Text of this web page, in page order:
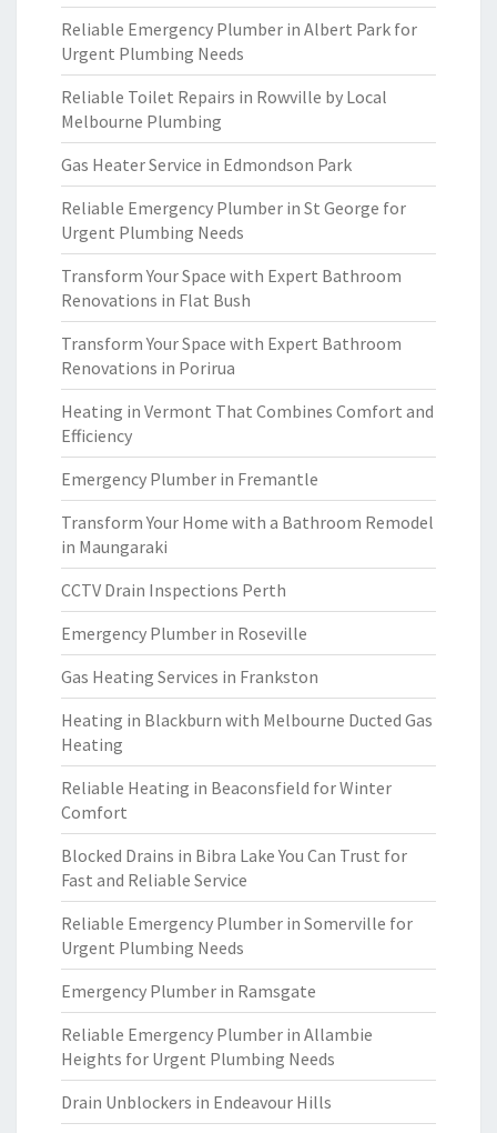
Reliable Emergency Plumber in Albert Park for
Urgent Plumbing Needs
Reliable Toilet Repairs in Rowville by Local
Melbourne Plumbing
Gas Heater Service in Edmondson Park
Reliable Emergency Plumber in St George for
Urgent Plumbing Needs
Transform Your Space with Expert Bathroom
Renovations in Flat Bush
Transform Your Space with Expert Bathroom
Renovations in Porirua
Heating in Vermont That Combines Comfort and
Efficiency
Emergency Plumber in Fremantle
Transform Your Home with a Bathroom Remodel
in Maungaraki
CCTV Drain Inspections Perth
Emergency Plumber in Roseville
Gas Heating Services in Frankston
Heating in Blackburn with Melbourne Ducted Gas
Heating
Reliable Heating in Beaconsfield for Winter
Comfort
Blocked Drains in Bibra Lake You Can Trust for
Fast and Reliable Service
Reliable Emergency Plumber in Somerville for
Urgent Plumbing Needs
Emergency Plumber in Ramsgate
Reliable Emergency Plumber in Allambie
Heights for Urgent Plumbing Needs
Drain Unblockers in Endeavour Hills